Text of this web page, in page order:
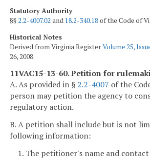
Statutory Authority
§§2.2-4007.02 and 18.2-340.18of the Code of
Historical Notes
Derived from Virginia RegisterVolume 25,
26, 2008.
11VAC15-13-60. Petition for
A. As provided in § 2.2-4007 of the
person may petition the agency to
regulatory action.
B. A petition shall include but is not
following information:
1. The petitioner's name and